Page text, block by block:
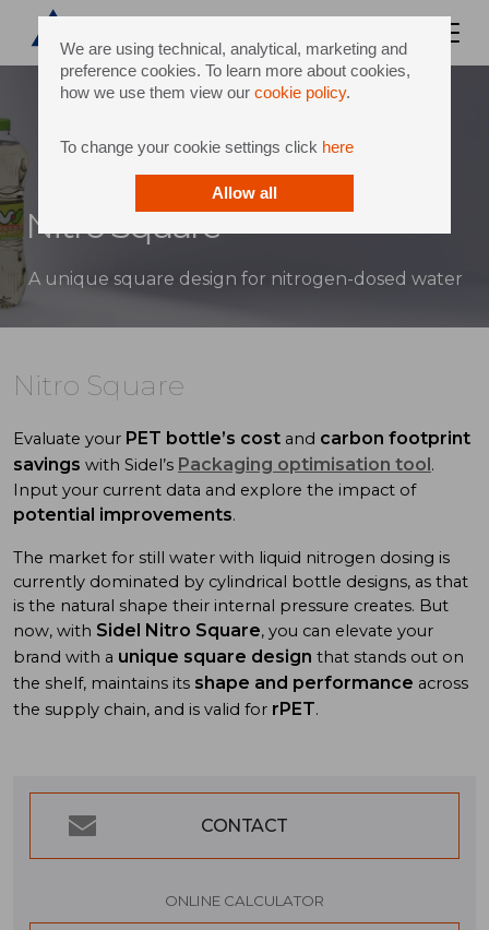
We are using technical, analytical, marketing and
preference cookies. To learn more about cookies,
how we use them view our cookie policy.
To change your cookie settings click here
Allow all
Nitro Square
A unique square design for nitrogen-dosed water
Nitro Square
Evaluate your PET bottle’s cost and carbon footprint
savings with Sidel’s Packaging optimisation tool.
Input your current data and explore the impact of
potential improvements.
The market for still water with liquid nitrogen dosing is
currently dominated by cylindrical bottle designs, as that
is the natural shape their internal pressure creates. But
now, with Sidel Nitro Square, you can elevate your
brand with a unique square design that stands out on
the shelf, maintains its shape and performance across
the supply chain, and is valid for rPET.
CONTACT
ONLINE CALCULATOR